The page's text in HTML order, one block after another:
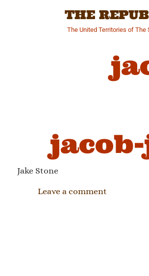
THE
The United Territories of
Jake Stone
Leave a comment